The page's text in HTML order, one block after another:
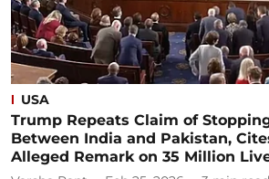
USA
Trump Repeats Claim of
Between India and Pakistan,
Alleged Remark on 35 Million